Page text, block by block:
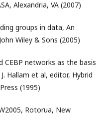
Alexandria, VA (2007)
groups in data, An
Wiley & Sons (2005)
CEBP networks as the basis
Hallam et al, editor, Hybrid
(1995)
Rotorua, New